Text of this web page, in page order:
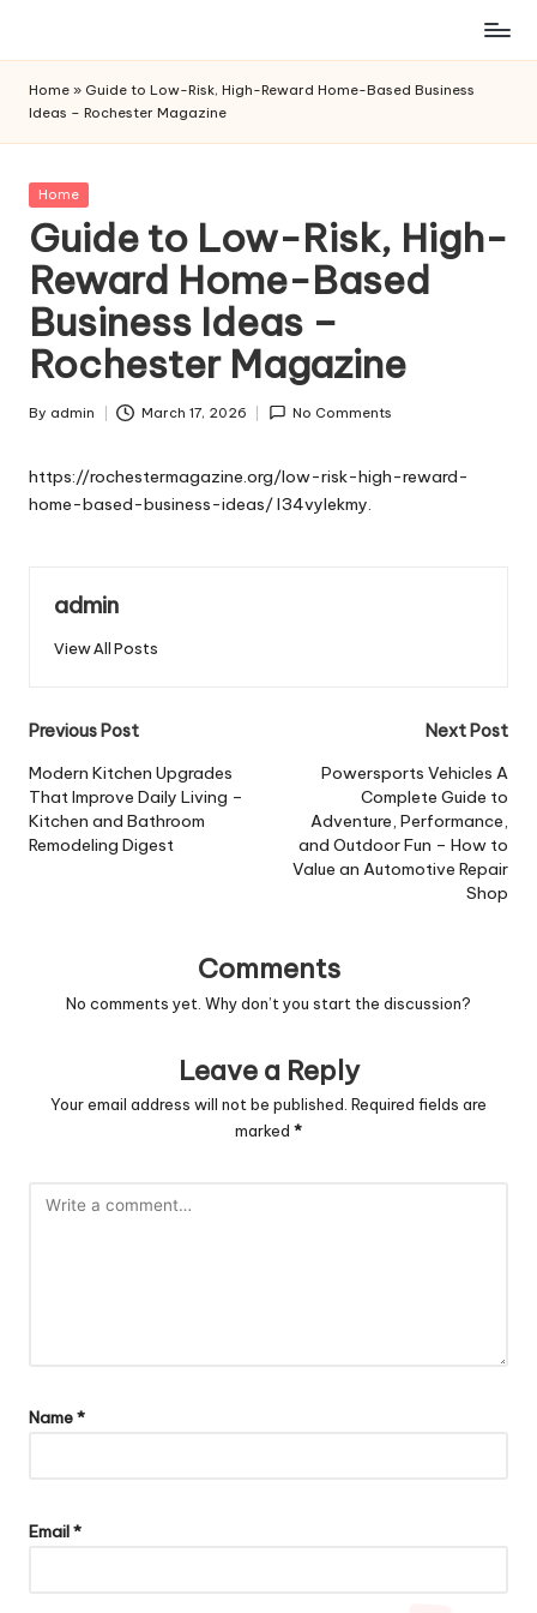
content
Home » Guide to Low-Risk, High-Reward Home-Based Business
Ideas – Rochester Magazine
Posted
Home
Guide to Low-Risk, High-
Reward Home-Based
Business Ideas –
Rochester Magazine
Posted
By admin March 17, 2026 No Comments
https://rochestermagazine.org/low-risk-high-reward-
home-based-business-ideas/l34vylekmy.
admin
View All Posts
Post
navigation
Previous Post
Modern Kitchen Upgrades
That Improve Daily Living –
Kitchen and Bathroom
Remodeling Digest
Next Post
Powersports Vehicles A
Complete Guide to
Adventure, Performance,
and Outdoor Fun – How to
Value an Automotive Repair
Shop
Comments
No comments yet. Why don’t you start the discussion?
Leave a Reply
Your email address will not be published. Required fields are
marked *
Name*
Email*